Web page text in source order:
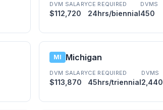
DVM SALARY
$112,720
CE REQUIRED
24hrs/biennial
DVMS
450
MI Michigan
DVM SALARY
$113,870
CE REQUIRED
45hrs/triennial
DVMS
2,440